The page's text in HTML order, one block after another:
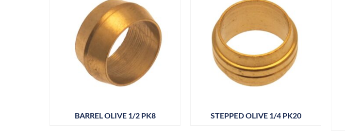
BARREL OLIVE 1/2 PK8 STEPPED OLIVE 1/4 PK20